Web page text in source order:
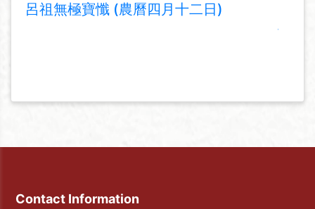
呂祖無極寶懺 (農曆四月十二日)
Contact Information